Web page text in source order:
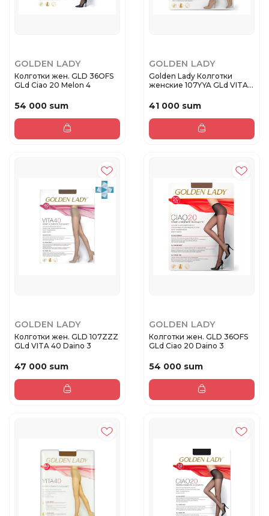
GOLDEN LADY
Колготки жен. GLD 36OFS
GLd Ciao 20 Melon 4
54 000 sum
GOLDEN LADY
Golden Lady Колготки
женские 107YYA GLd VITA
41 000 sum
GOLDEN LADY
Колготки жен. GLD 107ZZZ
GLd VITA 40 Daino 3
47 000 sum
GOLDEN LADY
Колготки жен. GLD 36OFS
GLd Ciao 20 Daino 3
54 000 sum